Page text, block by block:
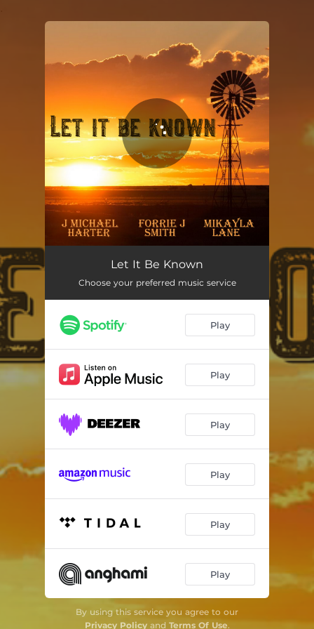
You're all set!
Let It Be KnownLet It Be Known
Choose your preferred music service
Play
Play
Play
Play
Play
Play
By using this service you agree to our
Privacy Policyand Terms Of Use.